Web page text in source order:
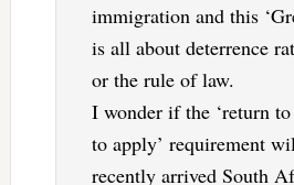
immigration and this
is all about deterrence
or the rule of law.
I wonder if the ‘return
to apply’ requirement
recently arrived South